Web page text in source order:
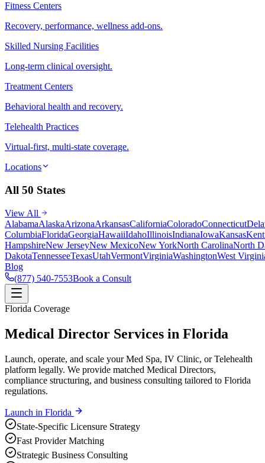
Fitness Centers
Recovery, performance, wellness add-ons.
Skilled Nursing Facilities
Long-term clinical oversight.
Treatment Centers
Behavioral health and recovery.
Telehealth Practices
Virtual-first, multi-state coverage.
Locations
All 50 States
View All
AlabamaAlaskaArizonaArkansasCaliforniaColoradoConnecticut
ColumbiaFloridaGeorgiaHawaiiIdahoIllinoisIndianaIowaKansas
HampshireNew JerseyNew MexicoNew YorkNorth CarolinaNorth
DakotaTennesseeTexasUtahVermontVirginiaWashingtonWest
Blog
(877) 540-7553Book a Consult
Florida Coverage
Medical Director Services in Florida
Launch, operate, and scale your Med Spa, IV Clinic, or Telehealth
platform legally. We provide matched Medical Directors,
compliance structuring, and business consulting tailored to Florida
regulations.
Launch in Florida
State-Specific Licensure Strategy
Fast Provider Matching
Strategic Business Consulting